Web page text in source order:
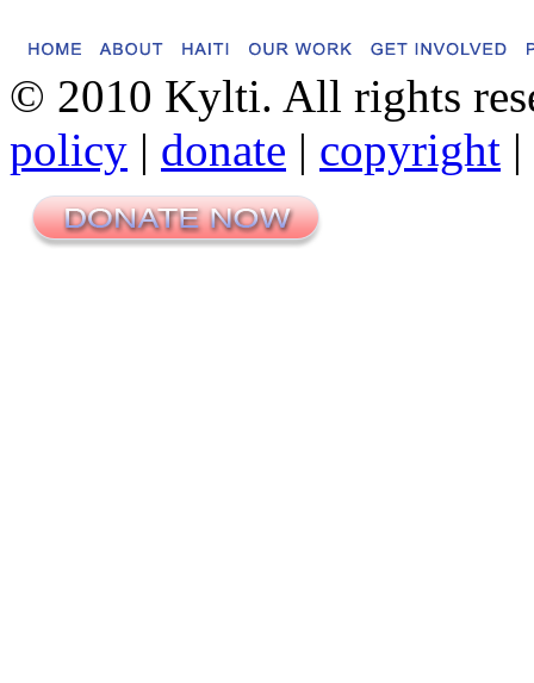
© 2010 Kylti. All rights
policy | donate | copyright |